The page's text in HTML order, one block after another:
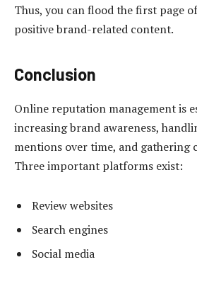
Thus, you can flood the first page
positive brand-related content.
Conclusion
Online reputation management is
increasing brand awareness,
mentions over time, and gathering
Three important platforms exist:
Review websites
Search engines
Social media